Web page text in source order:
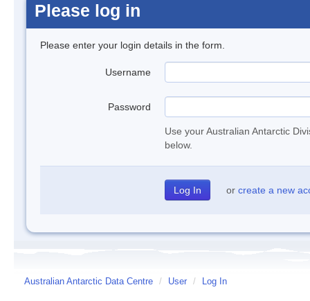
Please log in
Please enter your login details in the form.
Username
Password
Use your Australian Antarctic
below.
or create a new
Australian Antarctic Data Centre / User / Log In